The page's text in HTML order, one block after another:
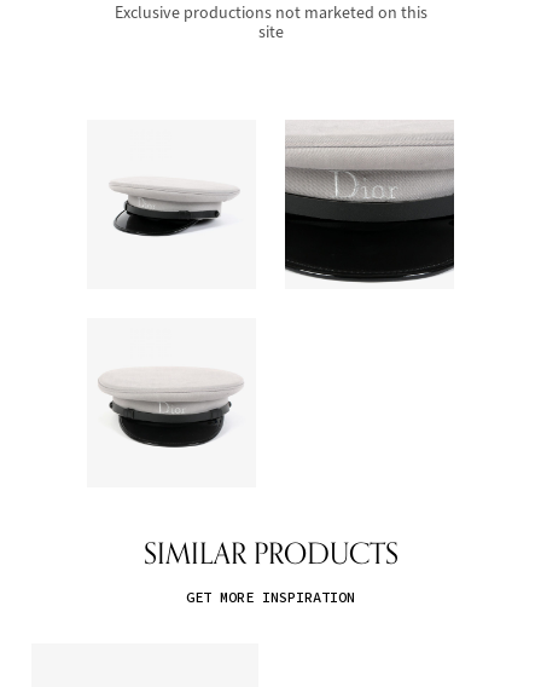
Exclusive productions not marketed on this
site
SIMILAR PRODUCTS
GET MORE INSPIRATION